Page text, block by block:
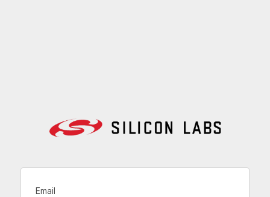
Email